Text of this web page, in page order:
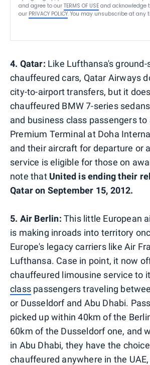
and agree to our TERMS OF USE and acknowledge
our PRIVACY POLICY. You may unsubscribe at any
4. Qatar: Like Lufthansa's ground-
chauffeured cars, Qatar Airways
city-to-airport transfers, but it
chauffeured BMW 7-series
and business class passengers
Premium Terminal at Doha
and their aircraft for departure or
service is eligible for those on
note that United is ending their
Qatar on September 15, 2012.
5. Air Berlin: This little European
is making inroads into territory
Europe's legacy carriers like Air
Lufthansa. Case in point, it now
chauffeured limousine service to
class passengers traveling
or Dusseldorf and Abu Dhabi.
picked up within 40km of the
60km of the Dusseldorf one, and
in Abu Dhabi, they have the
chauffeured anywhere in the